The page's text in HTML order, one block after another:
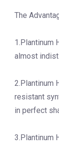
The
1.Plantinum
almost
2.Plantinum
resistant
in perfect
3.Plantinum